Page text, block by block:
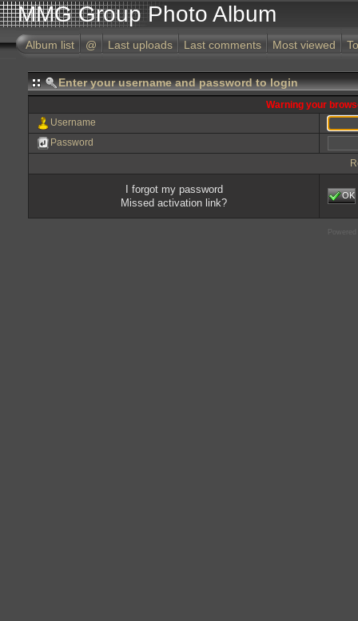
MMG Group Photo Album
Album list @ Last uploads Last comments Most viewed
Enter your username and password to login
Warning your
Username
Password
I forgot my password
Missed activation link?
OK